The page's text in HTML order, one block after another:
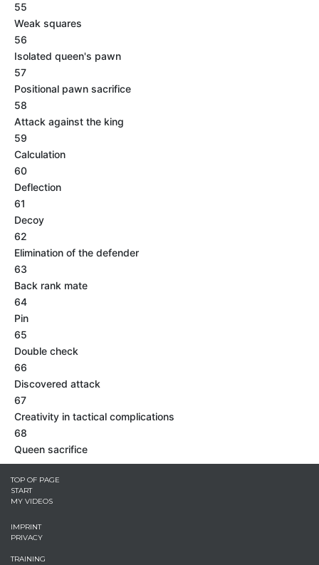
55
Weak squares
56
Isolated queen's pawn
57
Positional pawn sacrifice
58
Attack against the king
59
Calculation
60
Deflection
61
Decoy
62
Elimination of the defender
63
Back rank mate
64
Pin
65
Double check
66
Discovered attack
67
Creativity in tactical complications
68
Queen sacrifice
TOP OF PAGE
START
MY VIDEOS
IMPRINT
PRIVACY
TRAINING